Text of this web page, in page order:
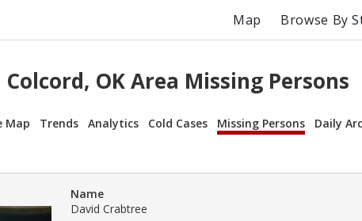
Map Browse By
Colcord, OK Area Missing Persons
Map Trends Analytics Cold Cases Missing Persons Daily
Name
David Crabtree